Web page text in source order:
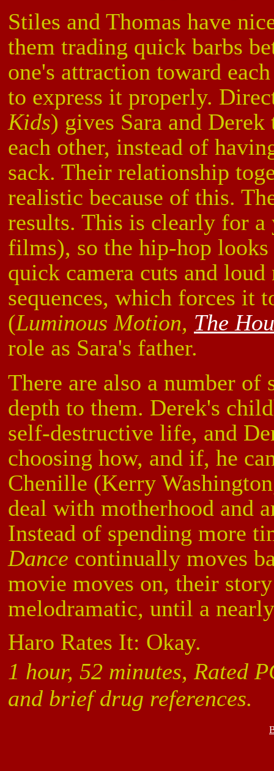
Stiles and Thomas have
them trading quick barbs
one's attraction toward
to express it properly.
Kids) gives Sara and
each other, instead of
sack. Their relationship
realistic because of this.
results. This is clearly for
films), so the hip-hop looks
quick camera cuts and
sequences, which forces it
(Luminous Motion, The
role as Sara's father.
There are also a number of
depth to them. Derek's
self-destructive life, and
choosing how, and if, he
Chenille (Kerry
deal with motherhood and
Instead of spending more
Dance continually moves
movie moves on, their
melodramatic, until a
Haro Rates It: Okay.
1 hour, 52 minutes, Rated
and brief drug references.